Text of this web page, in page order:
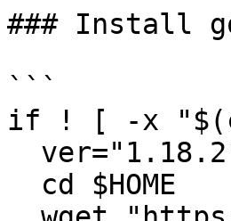
### Install
```
if ! [ -x